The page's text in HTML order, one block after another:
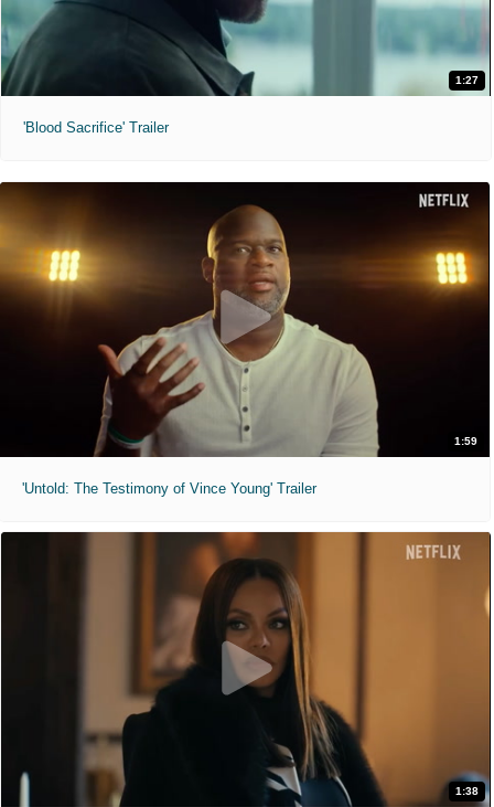
1:27
'Blood Sacrifice' Trailer
1:59
'Untold: The Testimony of Vince Young' Trailer
1:38